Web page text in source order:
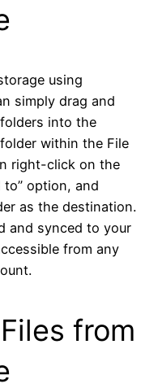
using
simply drag and
into the
within the File
right-click on the
to” option, and
as the destination.
and synced to your
from any
from